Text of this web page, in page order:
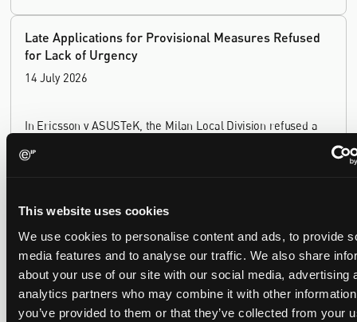
This website uses cookies
We use cookies to personalise content and ads, to provide
media features and to analyse our traffic. We also share
about your use of our site with our social media, advertising
analytics partners who may combine it with other
you’ve provided to them or that they’ve collected from your
Late Applications for Provisional Measures Refused
for Lack of Urgency
14 July 2026
In Ericsson v ASUSTeK, the Milan Local Division refused a
case, finding continuing infringement and rising losses
UPC revokes provisional injunction on motorbike
helmet intercoms system
29 June 2026